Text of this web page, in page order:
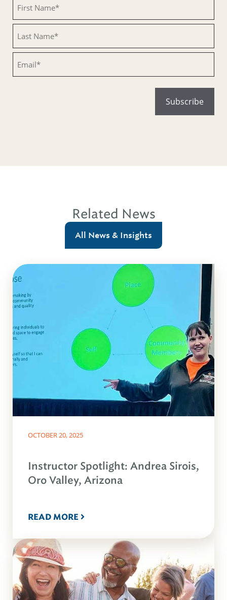
Related News
All News & Insights
OCTOBER 20, 2025
Instructor Spotlight: Andrea Sirois,
Oro Valley, Arizona
READ MORE